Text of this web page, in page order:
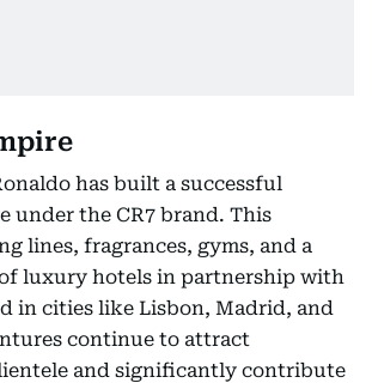
has built a successful
under the CR7 brand. This
lines, fragrances, gyms, and a
luxury hotels in partnership with
in cities like Lisbon, Madrid, and
continue to attract
and significantly contribute